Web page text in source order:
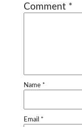
Comment *
Name *
Email *